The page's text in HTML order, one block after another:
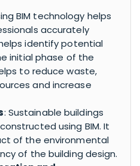
BIM technology helps
accurately
identify potential
initial phase of the
to reduce waste,
and increase
: Sustainable buildings
using BIM. It
of the environmental
of the building design.